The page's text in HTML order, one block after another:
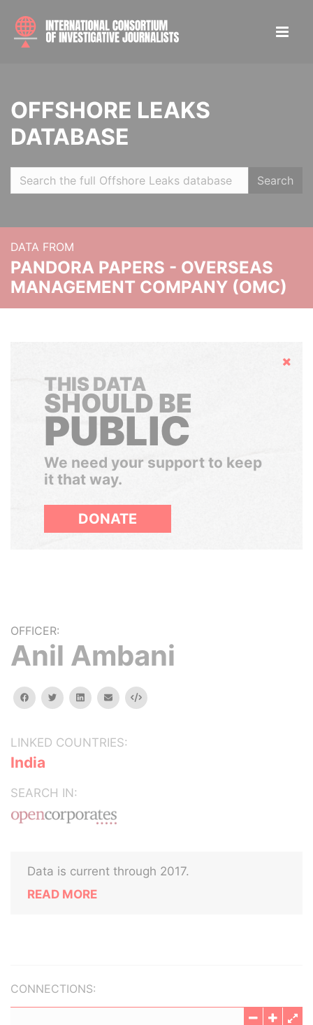
OFFSHORE LEAKS
DATABASE
Search
DATA FROM
PANDORA PAPERS - OVERSEAS
MANAGEMENT COMPANY (OMC)
Hide
THIS DATA
SHOULD BE
PUBLIC
We need your support to keep
it that way.
DONATE
OFFICER:
Anil Ambani
facebooktwitterlinkedinemail Embed
LINKED COUNTRIES:
India
SEARCH IN:
Data is current through 2017.
READ MORE
CONNECTIONS: